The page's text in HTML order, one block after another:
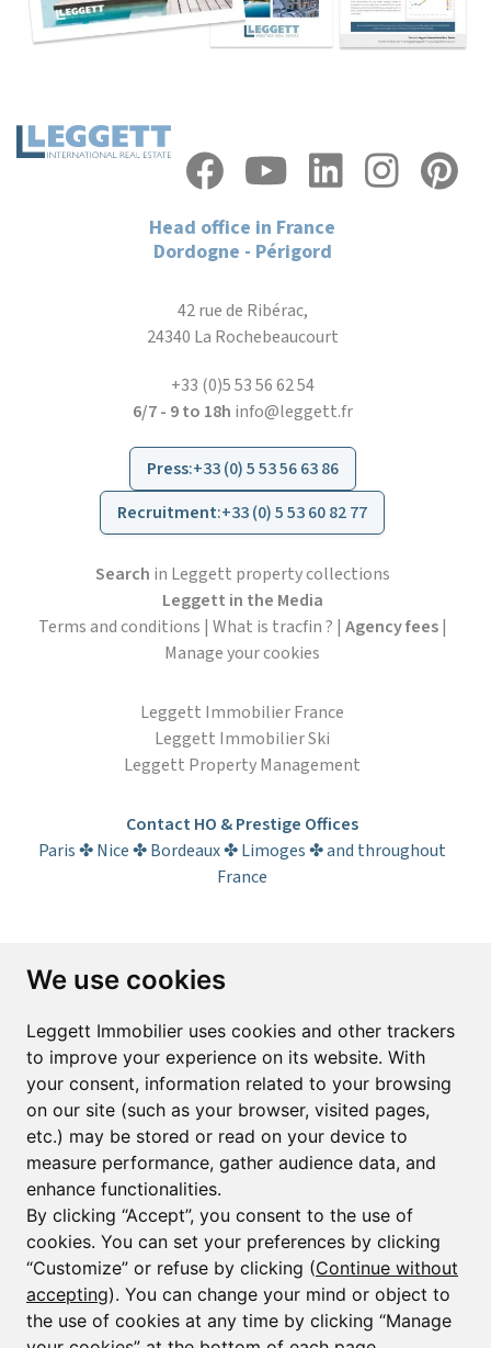
We use cookies
Leggett Immobilier uses cookies and other trackers
to improve your experience on its website. With
your consent, information related to your browsing
on our site (such as your browser, visited pages,
etc.) may be stored or read on your device to
measure performance, gather audience data, and
enhance functionalities.
By clicking “Accept”, you consent to the use of
cookies. You can set your preferences by clicking
“Customize” or refuse by clicking (Continue without
accepting). You can change your mind or object to
the use of cookies at any time by clicking “Manage
Head office in France
Dordogne - Périgord
42 rue de Ribérac,
24340 La Rochebeaucourt
+33 (0)5 53 56 62 54
6/7 - 9 to 18h info@leggett.fr
Press:+33 (0) 5 53 56 63 86
Recruitment:+33 (0) 5 53 60 82 77
Search in Leggett property collections
Leggett in the Media
Terms and conditions | What is tracfin ? | Agency fees|
Manage your cookies
Leggett Immobilier France
Leggett Immobilier Ski
Leggett Property Management
Contact HO & Prestige Offices
Paris ✤ Nice ✤ Bordeaux ✤ Limoges ✤ and throughout
France
Subscribe to the newsletter
Email*
Sign up to receive property alerts & newsletters
Sign up
© Copyright 2025 Leggett Immobilier -Legal mentions